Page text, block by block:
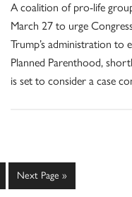
A coalition of pro-life
March 27 to urge
Trump’s administration to
Planned Parenthood,
is set to consider a case
Go
to
Next Page »